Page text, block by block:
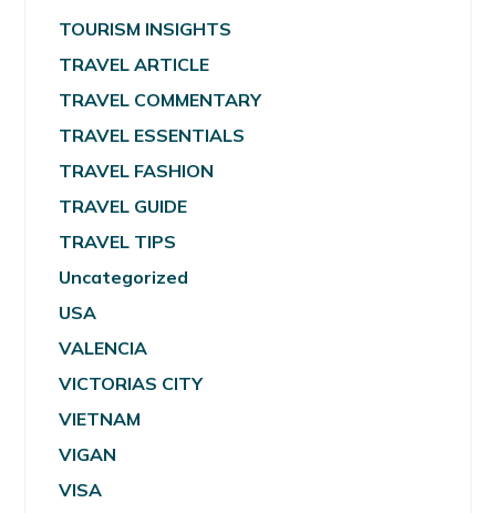
TOURISM INSIGHTS
TRAVEL ARTICLE
TRAVEL COMMENTARY
TRAVEL ESSENTIALS
TRAVEL FASHION
TRAVEL GUIDE
TRAVEL TIPS
Uncategorized
USA
VALENCIA
VICTORIAS CITY
VIETNAM
VIGAN
VISA